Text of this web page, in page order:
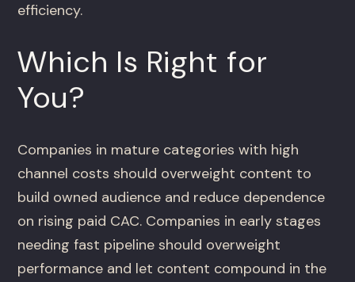
efficiency.
Which Is Right for
You?
Companies in mature categories with high
channel costs should overweight content to
build owned audience and reduce dependence
on rising paid CAC. Companies in early stages
needing fast pipeline should overweight
performance and let content compound in the